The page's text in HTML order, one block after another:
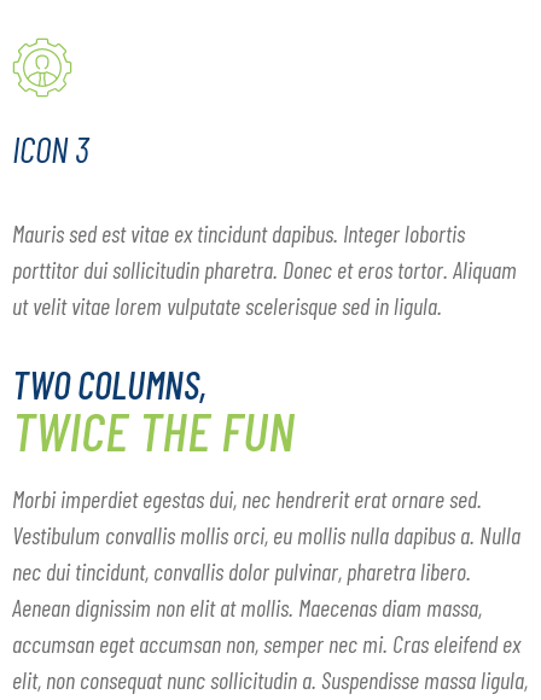
ICON 3
Mauris sed est vitae ex tincidunt dapibus. Integer lobortis
porttitor dui sollicitudin pharetra. Donec et eros tortor. Aliquam
ut velit vitae lorem vulputate scelerisque sed in ligula.
TWO COLUMNS,
TWICE THE FUN
Morbi imperdiet egestas dui, nec hendrerit erat ornare sed.
Vestibulum convallis mollis orci, eu mollis nulla dapibus a. Nulla
nec dui tincidunt, convallis dolor pulvinar, pharetra libero.
Aenean dignissim non elit at mollis. Maecenas diam massa,
accumsan eget accumsan non, semper nec mi. Cras eleifend ex
elit, non consequat nunc sollicitudin a. Suspendisse massa ligula,